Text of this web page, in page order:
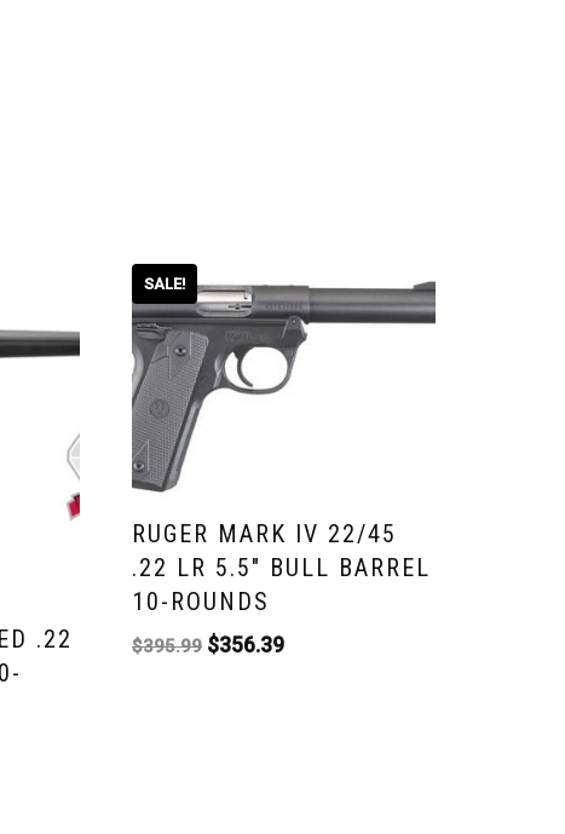
.22
SALE!
RUGER MARK IV 22/45
.22 LR 5.5″ BULL BARREL
10-ROUNDS
$395.99 $356.39